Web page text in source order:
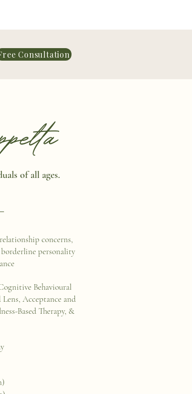
Consultation
of all ages.
concerns,
personality
Behavioural
Acceptance and
Based Therapy, &